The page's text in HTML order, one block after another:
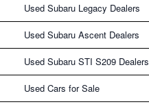
Used Subaru Legacy Dealers
Used Subaru Ascent Dealers
Used Subaru STI S209 Dealers
Used Cars for Sale